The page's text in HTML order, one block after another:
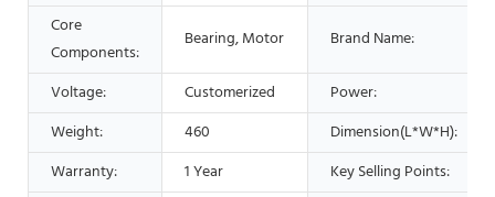
Core
Components:
Bearing, Motor Brand Name:
Voltage: Customerized
Power:
Weight:
460
Dimension(L*W*H):
Warranty:
1 Year Key Selling Points: